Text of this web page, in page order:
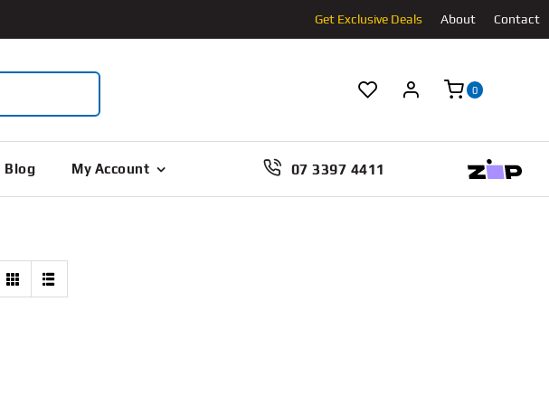
Get Exclusive Deals About Contact
0
Blog My Account 07 3397 4411